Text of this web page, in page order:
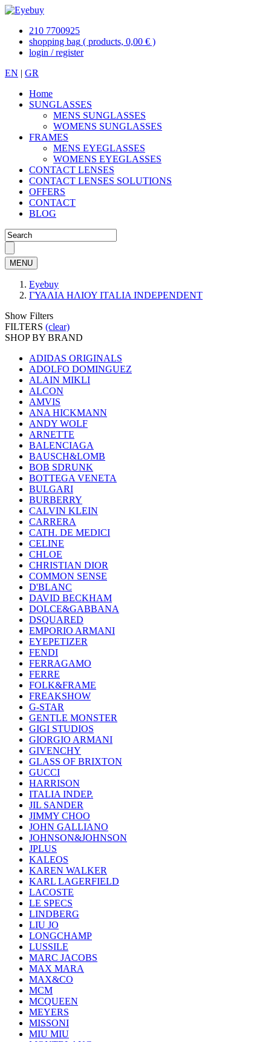
210 7700925
shopping bag ( products, 0,00 € )
login / register
EN | GR
Home
SUNGLASSES
MENS SUNGLASSES
WOMENS SUNGLASSES
FRAMES
MENS EYEGLASSES
WOMENS EYEGLASSES
CONTACT LENSES
CONTACT LENSES SOLUTIONS
OFFERS
CONTACT
BLOG
MENU
Eyebuy
ΓΥΑΛΙΑ ΗΛΙΟΥ ITALIA INDEPENDENT
Show Filters
FILTERS (clear)
SHOP BY BRAND
ADIDAS ORIGINALS
ADOLFO DOMINGUEZ
ALAIN MIKLI
ALCON
AMVIS
ANA HICKMANN
ANDY WOLF
ARNETTE
BALENCIAGA
BAUSCH&LOMB
BOB SDRUNK
BOTTEGA VENETA
BULGARI
BURBERRY
CALVIN KLEIN
CARRERA
CATH. DE MEDICI
CELINE
CHLOE
CHRISTIAN DIOR
COMMON SENSE
D'BLANC
DAVID BECKHAM
DOLCE&GABBANA
DSQUARED
EMPORIO ARMANI
EYEPETIZER
FENDI
FERRAGAMO
FERRE
FOLK&FRAME
FREAKSHOW
G-STAR
GENTLE MONSTER
GIGI STUDIOS
GIORGIO ARMANI
GIVENCHY
GLASS OF BRIXTON
GUCCI
HARRISON
ITALIA INDEP.
JIL SANDER
JIMMY CHOO
JOHN GALLIANO
JOHNSON&JOHNSON
JPLUS
KALEOS
KAREN WALKER
KARL LAGERFIELD
LACOSTE
LE SPECS
LINDBERG
LIU JO
LONGCHAMP
LUSSILE
MARC JACOBS
MAX MARA
MAX&CO
MCM
MCQUEEN
MEYERS
MISSONI
MIU MIU